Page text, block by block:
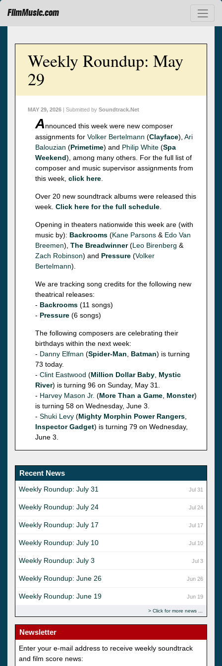
FilmMusic.com
Weekly Roundup: May
29
MAY 29, 2026 | Submitted by Soundtrack.Net
Announced this week were new composer
assignments for Volker Bertelmann (Clayface), Ari
Balouzian (Primetime) and Philip White (Spa
Weekend), among many others. For the full list of
composer and music supervisor assignments from
this week, click here
Over 20 new soundtrack albums were released this
week. Click here for the full schedule
Opening in theaters nationwide this week are (with
music by): Backrooms (Kane Parsons & Edo Van
Breemen), The Breadwinner(Leo Birenberg &
Zach Robinson) and Pressure (Volker
Bertelmann).
We are tracking song credits for the following new
theatrical releases:
- Backrooms (11 songs)
- Pressure (6 songs)
The following composers are celebrating their
birthdays within the next week:
- Danny Elfman (Spider-Man Batman) is turning
73 today.
- Clint Eastwood (Million Dollar Baby Mystic
River) is turning 96 on Sunday, May 31.
- Harvey Mason Jr. (More Than a Game Monster)
is turning 58 on Wednesday, June 3.
- Shuki Levy (Mighty Morphin Power Rangers
Inspector Gadget) is turning 79 on Wednesday,
June 3.
Recent News
Jul 31
Weekly Roundup: July 31
Jul 24
Weekly Roundup: July 24
Jul 17
Weekly Roundup: July 17
Jul 10
Weekly Roundup: July 10
Jul 3
Weekly Roundup: July 3
Jun 26
Weekly Roundup: June 26
Jun 19
Weekly Roundup: June 19
Click for more news
Newsletter
Enter your e-mail address to receive weekly soundtrack
and film score news: